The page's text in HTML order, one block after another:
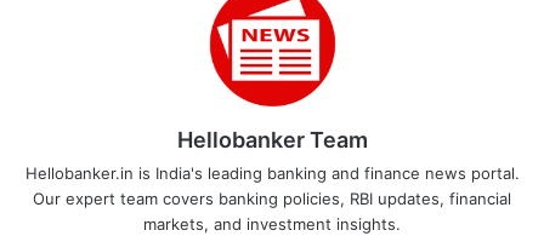
Hellobanker Team
Hellobanker.in is India's leading banking and finance news portal.
Our expert team covers banking policies, RBI updates, financial
markets, and investment insights.